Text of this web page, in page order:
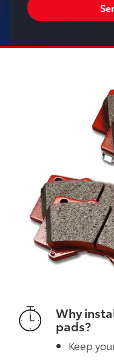
Why
pads?
Keep